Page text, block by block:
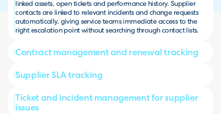
linked assets, open tickets and performance history. Supplier
contacts are linked to relevant incidents and change requests
automatically, giving service teams immediate access to the
right escalation point without searching through contact lists.
Contract management and renewal tracking
Supplier SLA tracking
Ticket and incident management for supplier
issues